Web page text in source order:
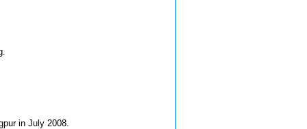
in July 2008.